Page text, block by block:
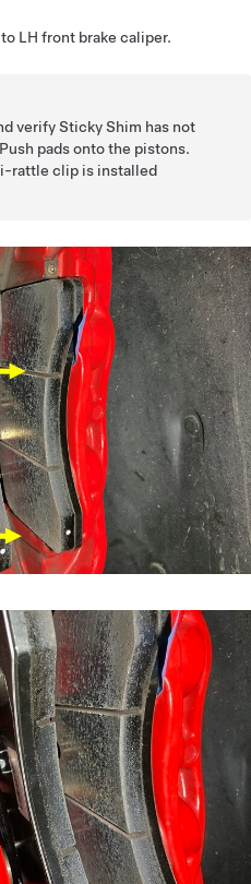
LH front brake caliper.
verify Sticky Shim has not
pads onto the pistons.
rattle clip is installed